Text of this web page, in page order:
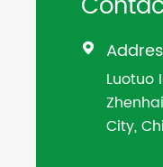

Luotuo
City,